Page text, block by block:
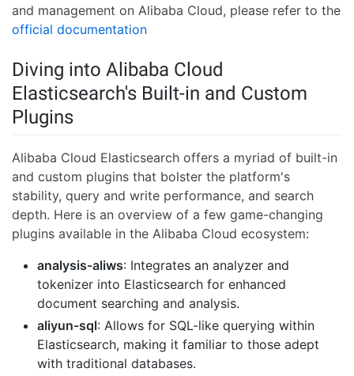
and management on Alibaba Cloud, please refer to the
official documentation
Diving into Alibaba Cloud
Elasticsearch's Built-in and Custom
Plugins
Alibaba Cloud Elasticsearch offers a myriad of built-in
and custom plugins that bolster the platform's
stability, query and write performance, and search
depth. Here is an overview of a few game-changing
plugins available in the Alibaba Cloud ecosystem:
analysis-aliws: Integrates an analyzer and
tokenizer into Elasticsearch for enhanced
document searching and analysis.
aliyun-sql: Allows for SQL-like querying within
Elasticsearch, making it familiar to those adept
with traditional databases.